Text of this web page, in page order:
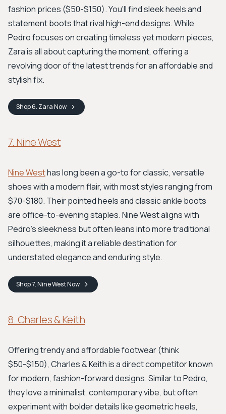
fashion prices ($50-$150). You'll find sleek heels and
statement boots that rival high-end designs. While
Pedro focuses on creating timeless yet modern pieces,
Zara is all about capturing the moment, offering a
revolving door of the latest trends for an affordable and
stylish fix.
Shop6. ZaraNow
7. Nine West
Nine Westhas long been a go-to for classic, versatile
shoes with a modern flair, with most styles ranging from
$70-$180. Their pointed heels and classic ankle boots
are office-to-evening staples. Nine West aligns with
Pedro’s sleekness but often leans into more traditional
silhouettes, making it a reliable destination for
understated elegance and enduring style.
Shop7. Nine WestNow
8. Charles & Keith
Offering trendy and affordable footwear (think
$50-$150), Charles & Keith is a direct competitor known
for modern, fashion-forward designs. Similar to Pedro,
they love a minimalist, contemporary vibe, but often
experiment with bolder details like geometric heels,